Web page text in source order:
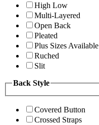
High Low
Multi-Layered
Open Back
Pleated
Plus Sizes Available
Ruched
Slit
Back Style
Covered Button
Crossed Straps